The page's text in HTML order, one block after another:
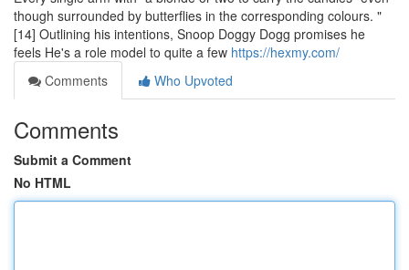
though surrounded by butterflies in the corresponding colours. "
[14] Outlining his intentions, Snoop Doggy Dogg promises he
feels He's a role model to quite a few https://hexmy.com/
Comments
Who Upvoted
Comments
Submit a Comment
No HTML